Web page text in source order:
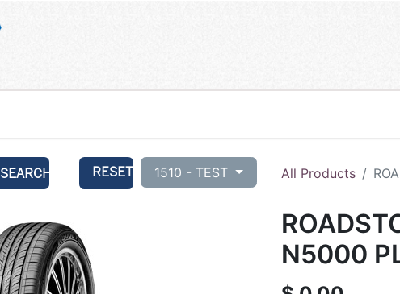
SEARCH RESET 1510 - TEST All Products
N5000